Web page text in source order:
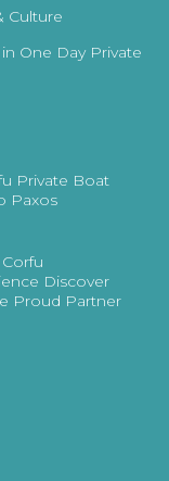
Culture
One Day Private